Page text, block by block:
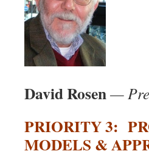
David Rosen—
PRIORITY 3:
MODELS &